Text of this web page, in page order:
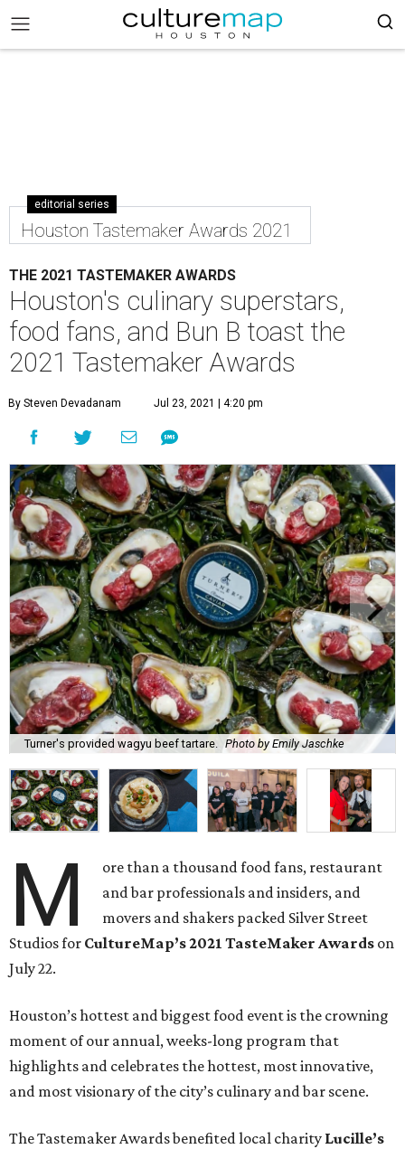
editorial series
Houston Tastemaker Awards 2021
THE 2021 TASTEMAKER AWARDS
Houston's culinary superstars,
food fans, and Bun B toast the
2021 Tastemaker Awards
By Steven Devadanam Jul 23, 2021 | 4:20 pm
Turner's provided wagyu beef tartare. Photo by Emily Jaschke
M
ore than a thousand food fans, restaurant
and bar professionals and insiders, and
movers and shakers packed Silver Street
Studios for CultureMap’s 2021 TasteMaker Awards on
July 22.
Houston’s hottest and biggest food event is the crowning
moment of our annual, weeks-long program that
highlights and celebrates the hottest, most innovative,
and most visionary of the city’s culinary and bar scene.
The Tastemaker Awards benefited local charity Lucille’s